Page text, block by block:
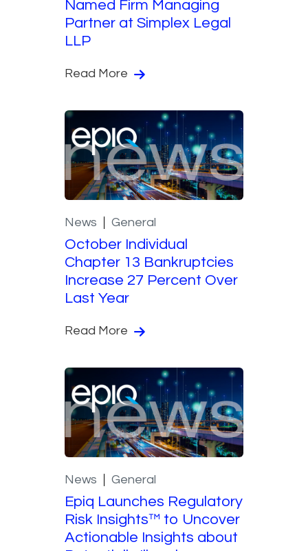
Named Firm Managing
Partner at Simplex Legal
LLP
Read More
News General
October Individual
Chapter 13 Bankruptcies
Increase 27 Percent Over
Last Year
Read More
News General
Epiq Launches Regulatory
Risk Insights™ to Uncover
Actionable Insights about